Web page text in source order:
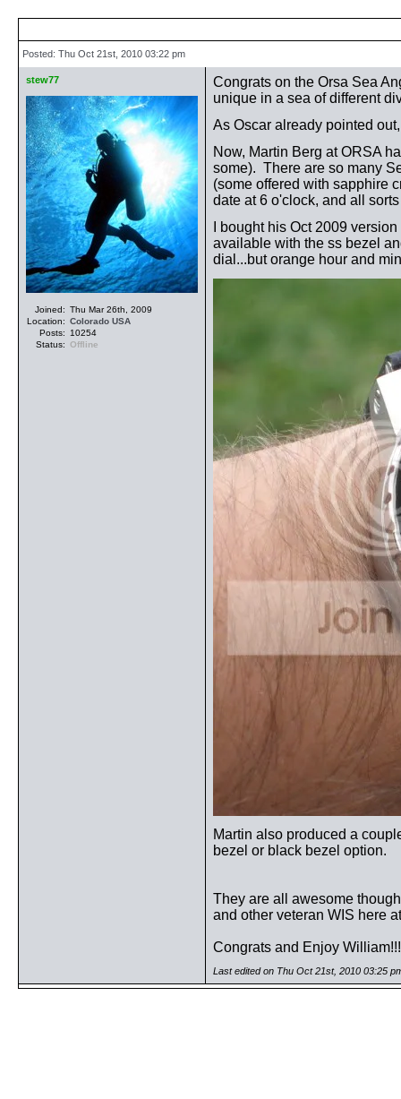
Posted: Thu Oct 21st, 2010 03:22 pm
stew77
Joined: Thu Mar 26th, 2009
Location: Colorado USA
Posts:
10254
Status: Offline
Congrats on the Orsa Sea
unique in a sea of different
As Oscar already pointed
Now, Martin Berg at ORSA
some). There are so many
(some offered with sapphire
date at 6 o'clock, and all
I bought his Oct 2009
available with the ss bezel
dial...but orange hour and
Martin also produced a
bezel or black bezel option.
They are all awesome
and other veteran WIS here
Congrats and Enjoy
Last edited on Thu Oct 21st, 2010 03:25